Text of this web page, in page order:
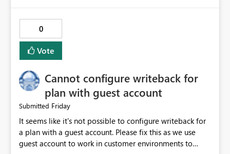
tooling): https://microsoft.github.io/fabric-cicd/
0
Vote
Cannot configure writeback for
plan with guest account
Submitted Friday
It seems like it's not possible to configure writeback for
a plan with a guest account. Please fix this as we use
guest account to work in customer environments to